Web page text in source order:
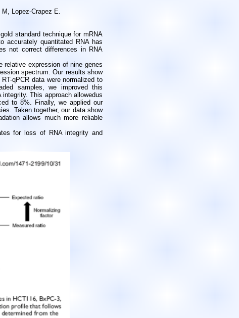
Lopez-Crapez E.
standard technique for mRNA
accurately quantitated RNA has
not correct differences in RNA
relative expression of nine genes
spectrum. Our results show
qPCR data were normalized to
samples, we improved this
This approach allowedus
to 8%. Finally, we applied our
Taken together, our data show
allows much more reliable
for loss of RNA integrity and